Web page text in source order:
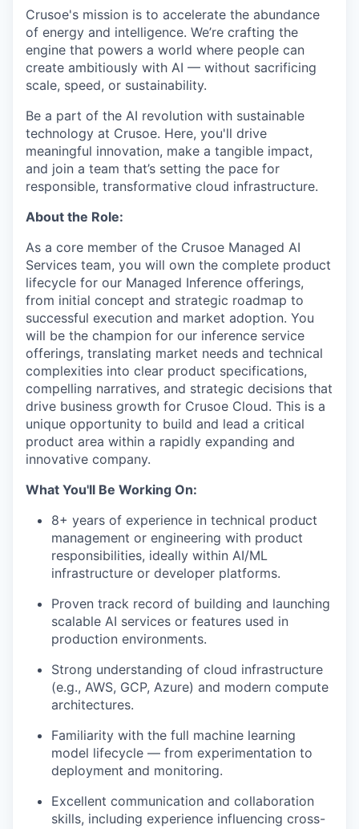
Crusoe's mission is to accelerate the abundance
of energy and intelligence. We’re crafting the
engine that powers a world where people can
create ambitiously with AI — without sacrificing
scale, speed, or sustainability.
Be a part of the AI revolution with sustainable
technology at Crusoe. Here, you'll drive
meaningful innovation, make a tangible impact,
and join a team that’s setting the pace for
responsible, transformative cloud infrastructure.
About the Role:
As a core member of the Crusoe Managed AI
Services team, you will own the complete product
lifecycle for our Managed Inference offerings,
from initial concept and strategic roadmap to
successful execution and market adoption. You
will be the champion for our inference service
offerings, translating market needs and technical
complexities into clear product specifications,
compelling narratives, and strategic decisions that
drive business growth for Crusoe Cloud. This is a
unique opportunity to build and lead a critical
product area within a rapidly expanding and
innovative company.
What You'll Be Working On:
8+ years of experience in technical product
management or engineering with product
responsibilities, ideally within AI/ML
infrastructure or developer platforms.
Proven track record of building and launching
scalable AI services or features used in
production environments.
Strong understanding of cloud infrastructure
(e.g., AWS, GCP, Azure) and modern compute
architectures.
Familiarity with the full machine learning
model lifecycle — from experimentation to
deployment and monitoring.
Excellent communication and collaboration
skills, including experience influencing cross-